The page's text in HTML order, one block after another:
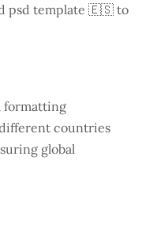
psd template 🇪🇸 to
formatting
countries
global